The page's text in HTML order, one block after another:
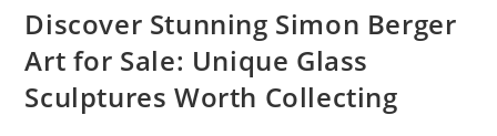
Companies:
Strategies
Success
Discover Stunning Simon Berger
Art for Sale: Unique Glass
Sculptures Worth Collecting